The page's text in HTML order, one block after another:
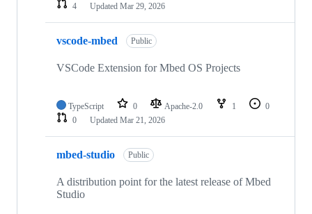
4
Updated Mar 29, 2026
vscode-mbed Public
VSCode Extension for Mbed OS Projects
TypeScript 0 Apache-2.0 1
0
0
Updated Mar 21, 2026
mbed-studio Public
A distribution point for the latest release of Mbed
Studio